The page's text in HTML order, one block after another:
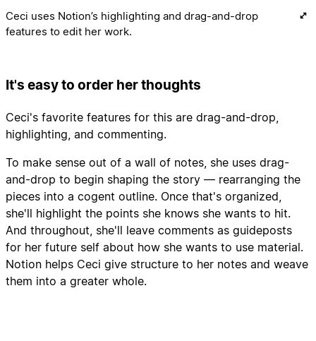
Ceci uses Notion’s highlighting and drag-and-drop
features to edit her work.
It's easy to order her thoughts
Ceci's favorite features for this are drag-and-drop,
highlighting, and commenting.
To make sense out of a wall of notes, she uses drag-
and-drop to begin shaping the story — rearranging the
pieces into a cogent outline. Once that's organized,
she'll highlight the points she knows she wants to hit.
And throughout, she'll leave comments as guideposts
for her future self about how she wants to use material.
Notion helps Ceci give structure to her notes and weave
them into a greater whole.